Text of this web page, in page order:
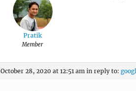
Pratik
Member
October 28, 2020 at 12:51 am in reply to: